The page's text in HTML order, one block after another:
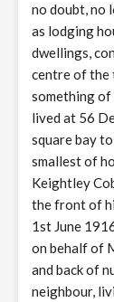
no doubt, no
as lodging
dwellings,
centre of the
something of
lived at 56
square bay
smallest of
Keightley
the front of
1st June
on behalf of
and back of
neighbour,